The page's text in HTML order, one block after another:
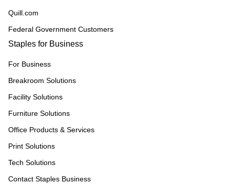
Quill.com
Federal Government Customers
Staples for Business
For Business
Breakroom Solutions
Facility Solutions
Furniture Solutions
Office Products & Services
Print Solutions
Tech Solutions
Contact Staples Business